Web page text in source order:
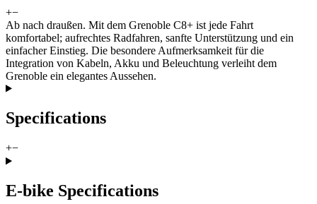
+−
Ab nach draußen. Mit dem Grenoble C8+ ist jede Fahrt
komfortabel; aufrechtes Radfahren, sanfte Unterstützung und ein
einfacher Einstieg. Die besondere Aufmerksamkeit für die
Integration von Kabeln, Akku und Beleuchtung verleiht dem
Grenoble ein elegantes Aussehen.
Specifications
+−
E-bike Specifications